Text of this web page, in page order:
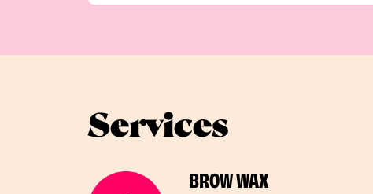
Services
BROW WAX